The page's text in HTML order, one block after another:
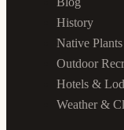
History
Native Plants
Outdoor
Hotels &
Weather &